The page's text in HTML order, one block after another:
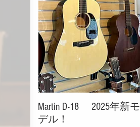
Martin D-18 2025年新モ
デル！